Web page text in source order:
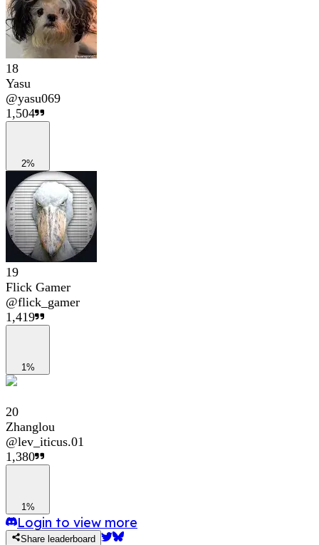
18
Yasu
@yasu069
1,504
2%
19
Flick Gamer
@flick_gamer
1,419
1%
20
Zhanglou
@lev_iticus.01
1,380
1%
Login to view more
Share leaderboard